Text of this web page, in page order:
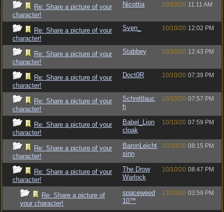
Re: Share a picture of your
character!
Nicottia 10/10/20 11:11 AM
Re: Share a picture of your
character!
Sven_ 10/10/20 12:02 PM
Re: Share a picture of your
character!
Stabbey 10/10/20 12:43 PM
Re: Share a picture of your
character!
Doct0R 10/10/20 07:39 PM
Re: Share a picture of your
character!
Schnittlauc
h
10/10/20 07:57 PM
Re: Share a picture of your
character!
Babel_Lion
cloak
10/10/20 07:59 PM
Re: Share a picture of your
character!
BaronLeicht
sinn
10/10/20 08:15 PM
Re: Share a picture of your
character!
The Drow
Warlock
10/10/20 08:47 PM
Re: Share a picture of
your character!
spaceweed
10™
13/10/20 03:59 PM